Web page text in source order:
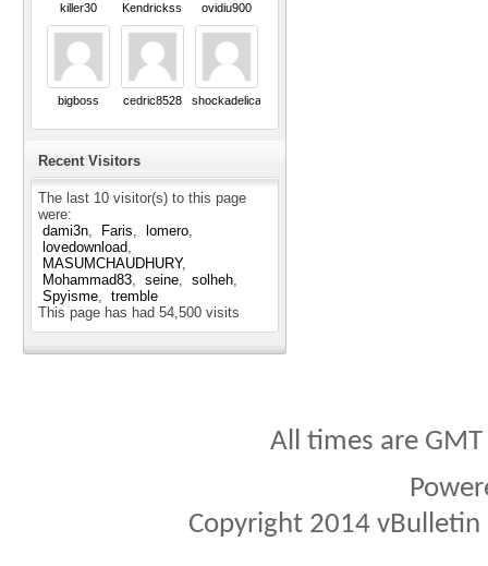
killer30 Kendrickss ovidiu900
bigboss cedric8528 shockadelica
Recent Visitors
The last 10 visitor(s) to this page
were:
dami3n
Faris
lomero
lovedownload
MASUMCHAUDHURY
Mohammad83
seine
solheh
Spyisme
tremble
This page has had 54,500 visits
All times are
Copyright 2014